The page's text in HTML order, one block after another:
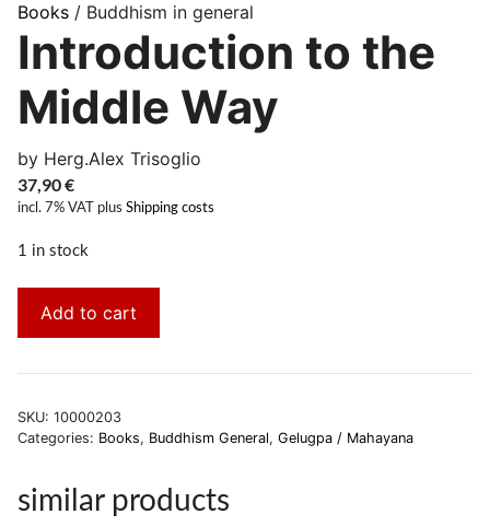
Books / Buddhism in general
Introduction to the
Middle Way
by Herg.Alex Trisoglio
37,90€
incl. 7% VAT plus Shipping costs
1 in stock
Add to cart
SKU: 10000203
Categories: Books, Buddhism General, Gelugpa / Mahayana
similar products